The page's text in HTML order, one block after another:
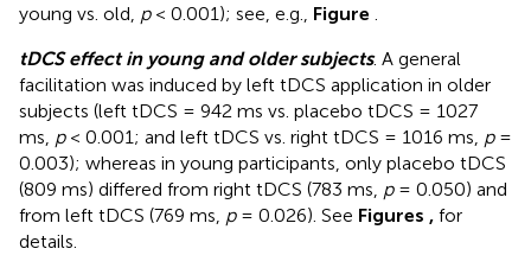
young vs. old, p< 0.001); see, e.g., Figure
tDCS effect in young and older subjects. A general
facilitation was induced by left tDCS application in older
subjects (left tDCS = 942 ms vs. placebo tDCS = 1027
ms, p< 0.001; and left tDCS vs. right tDCS = 1016 ms, p=
0.003); whereas in young participants, only placebo tDCS
(809 ms) differed from right tDCS (783 ms, p= 0.050) and
from left tDCS (769 ms, p= 0.026). See Figures , for
details.